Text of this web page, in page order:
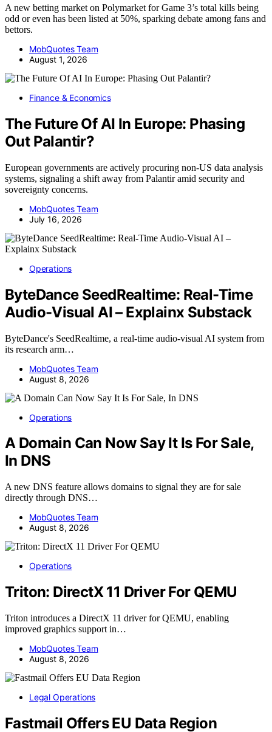
A new betting market on Polymarket for Game 3’s total kills being
odd or even has been listed at 50%, sparking debate among fans and
bettors.
MobQuotes Team
August 1, 2026
Finance & Economics
The Future Of AI In Europe: Phasing
Out Palantir?
European governments are actively procuring non-US data analysis
systems, signaling a shift away from Palantir amid security and
sovereignty concerns.
MobQuotes Team
July 16, 2026
Operations
ByteDance SeedRealtime: Real-Time
Audio-Visual AI – Explainx Substack
ByteDance's SeedRealtime, a real-time audio-visual AI system from
its research arm…
MobQuotes Team
August 8, 2026
Operations
A Domain Can Now Say It Is For Sale,
In DNS
A new DNS feature allows domains to signal they are for sale
directly through DNS…
MobQuotes Team
August 8, 2026
Operations
Triton: DirectX 11 Driver For QEMU
Triton introduces a DirectX 11 driver for QEMU, enabling
improved graphics support in…
MobQuotes Team
August 8, 2026
Legal Operations
Fastmail Offers EU Data Region